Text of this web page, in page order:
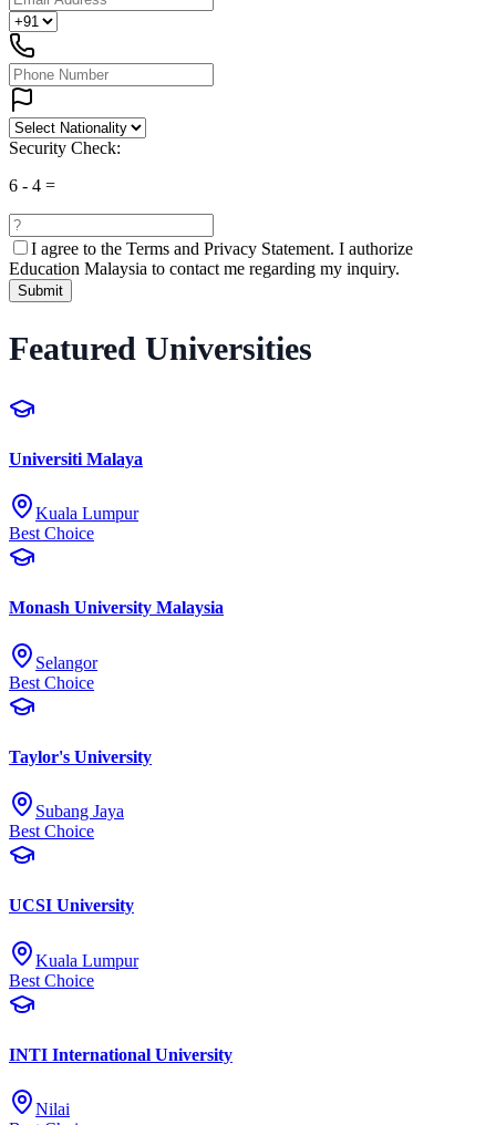
Security Check:
6 - 4 =
I agree to the Terms and Privacy Statement. I authorize
Education Malaysia to contact me regarding my inquiry.
Submit
Featured Universities
Universiti Malaya
Kuala Lumpur
Best Choice
Monash University Malaysia
Selangor
Best Choice
Taylor's University
Subang Jaya
Best Choice
UCSI University
Kuala Lumpur
Best Choice
INTI International University
Nilai